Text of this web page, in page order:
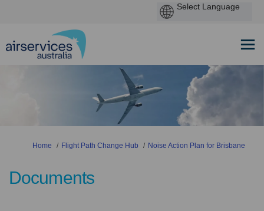
You are here:
Home Flight Path Change Hub Noise Action Plan for Brisbane
Documents